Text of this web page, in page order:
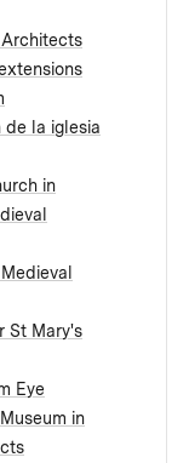
Architects
de la iglesia
in
St Mary's
Eye
in